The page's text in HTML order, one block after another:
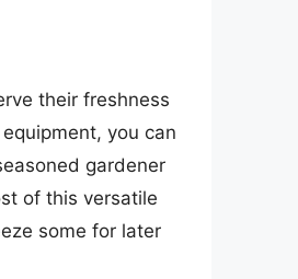
their freshness
you can
gardener
of this versatile
some for later